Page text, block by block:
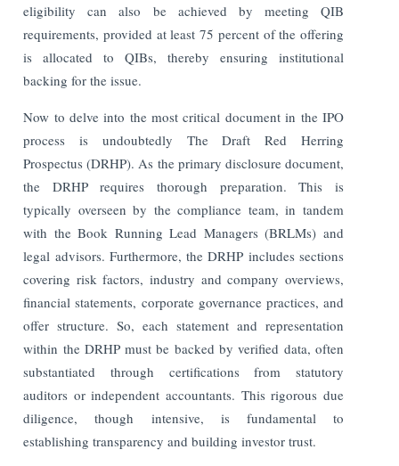
eligibility can also be achieved by meeting QIB
requirements, provided at least 75 percent of the offering
is allocated to QIBs, thereby ensuring institutional
backing for the issue.
Now to delve into the most critical document in the IPO
process is undoubtedly The Draft Red Herring
Prospectus (DRHP). As the primary disclosure document,
the DRHP requires thorough preparation. This is
typically overseen by the compliance team, in tandem
with the Book Running Lead Managers (BRLMs) and
legal advisors. Furthermore, the DRHP includes sections
covering risk factors, industry and company overviews,
financial statements, corporate governance practices, and
offer structure. So, each statement and representation
within the DRHP must be backed by verified data, often
substantiated through certifications from statutory
auditors or independent accountants. This rigorous due
diligence, though intensive, is fundamental to
establishing transparency and building investor trust.